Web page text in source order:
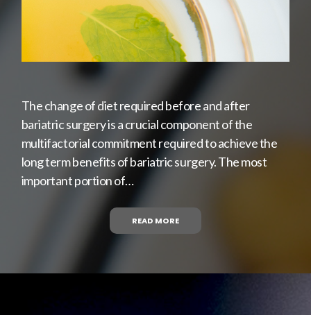
READ MORE
The change of diet required before and after
bariatric surgery is a crucial component of the
multifactorial commitment required to achieve the
long term benefits of bariatric surgery. The most
important portion of…